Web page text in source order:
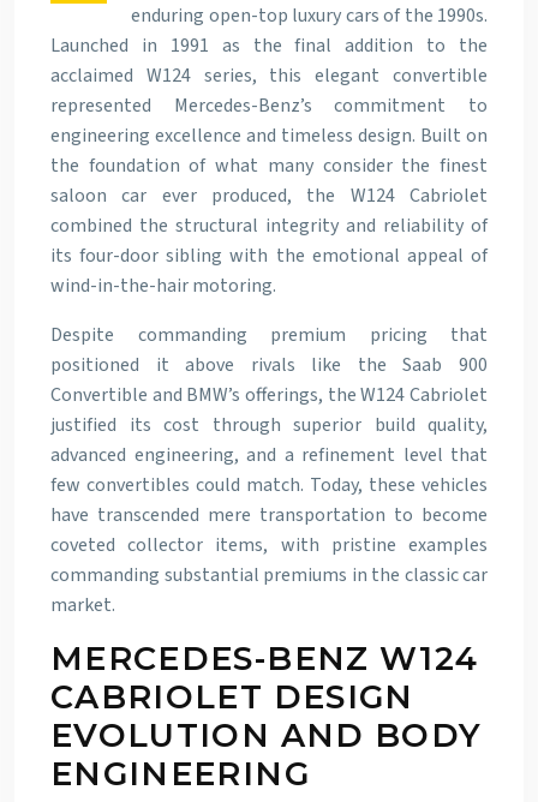
enduring open-top luxury cars of the 1990s.
Launched in 1991 as the final addition to the
acclaimed W124 series, this elegant convertible
represented Mercedes-Benz’s commitment to
engineering excellence and timeless design. Built on
the foundation of what many consider the finest
saloon car ever produced, the W124 Cabriolet
combined the structural integrity and reliability of
its four-door sibling with the emotional appeal of
wind-in-the-hair motoring.
Despite commanding premium pricing that
positioned it above rivals like the Saab 900
Convertible and BMW’s offerings, the W124 Cabriolet
justified its cost through superior build quality,
advanced engineering, and a refinement level that
few convertibles could match. Today, these vehicles
have transcended mere transportation to become
coveted collector items, with pristine examples
commanding substantial premiums in the classic car
market.
MERCEDES-BENZ W124
CABRIOLET DESIGN
EVOLUTION AND BODY
ENGINEERING